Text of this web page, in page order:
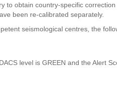
to obtain country-specific
been re-calibrated separately.
seismological centres, the
level is GREEN and the Alert